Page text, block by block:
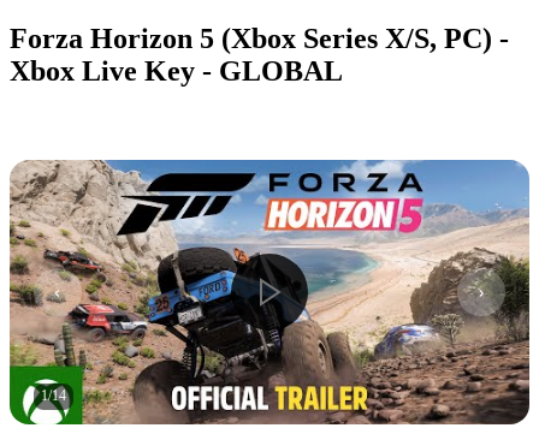
Forza Horizon 5 (Xbox Series X/S, PC) -
Xbox Live Key - GLOBAL
1/14